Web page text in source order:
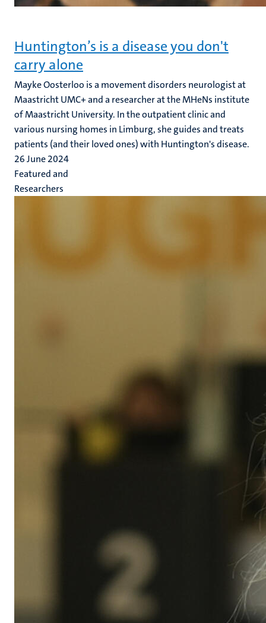
Huntington’s is a disease you don't
carry alone
Mayke Oosterloo is a movement disorders neurologist at
Maastricht UMC+ and a researcher at the MHeNs institute
of Maastricht University. In the outpatient clinic and
various nursing homes in Limburg, she guides and treats
patients (and their loved ones) with Huntington's disease.
26 June 2024
Featured and
Researchers